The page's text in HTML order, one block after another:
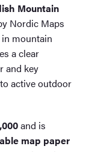
Mountain
Nordic Maps
mountain
a clear
and key
active outdoor
and is
map paper